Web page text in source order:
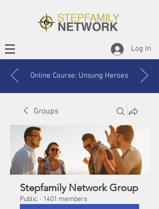
Log In
Online Course: Unsung Heroes
Groups
Stepfamily Network Group
Public · 1401 members